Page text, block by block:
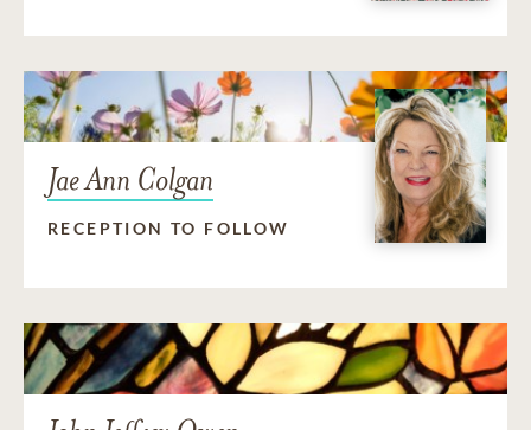
Jae Ann Colgan
RECEPTION TO FOLLOW